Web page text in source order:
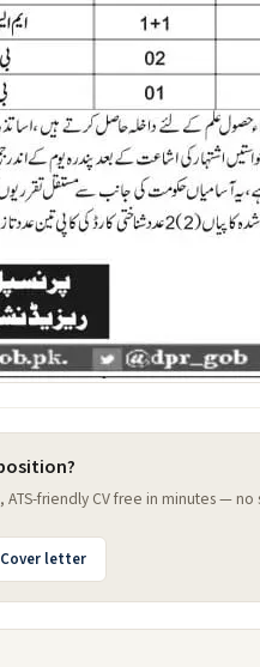
ATS-friendly CV free in minutes —
Cover letter